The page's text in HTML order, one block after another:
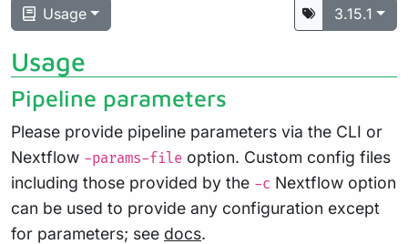
Usage 3.15.1
Usage
Pipeline parameters
Please provide pipeline parameters via the CLI or
Nextflow -params-file option. Custom config files
including those provided by the -c Nextflow option
can be used to provide any configuration except
for parameters; see docs.